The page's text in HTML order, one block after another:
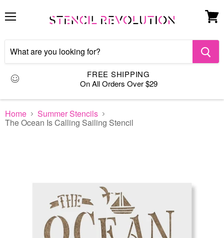
Menu
FREE SHIPPING
On All Orders Over $29
View
Home Summer Stencils
The Ocean Is Calling Sailing Stencil